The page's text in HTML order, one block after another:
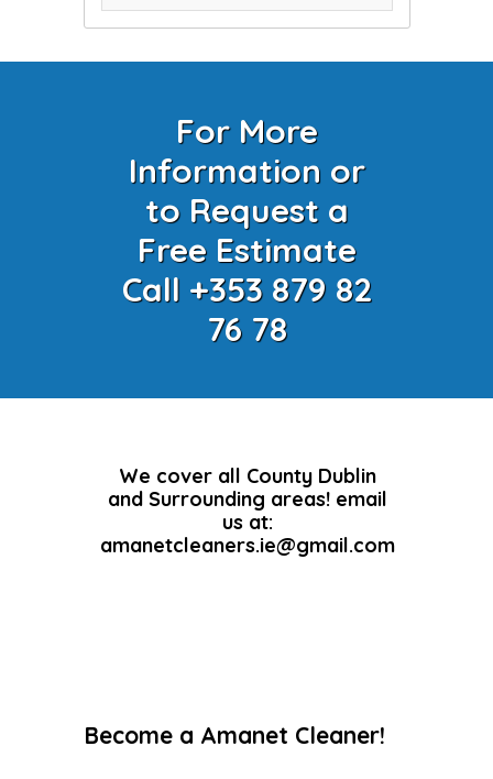
For More
Information or
to Request a
Free Estimate
Call +353 879 82
76 78
We cover all County Dublin
and Surrounding areas! email
us at:
amanetcleaners.ie@gmail.com
Become a Amanet Cleaner!